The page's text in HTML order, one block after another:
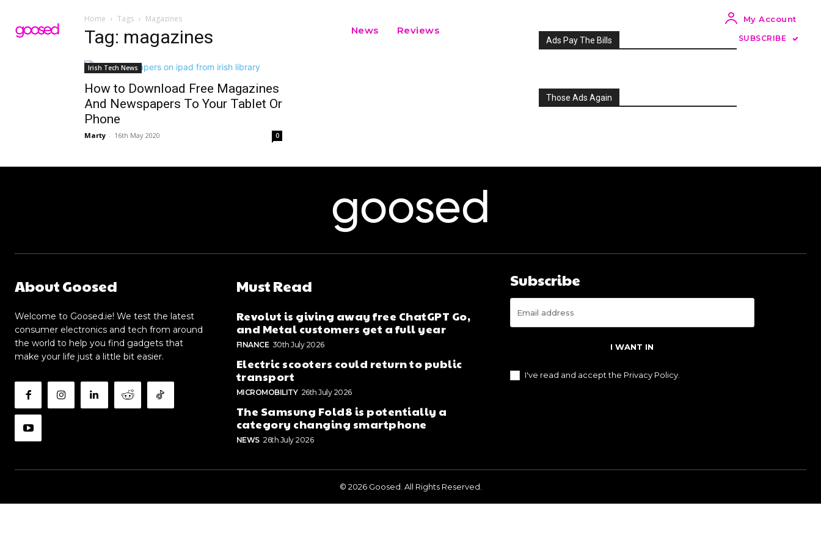
News Reviews
My Account
SUBSCRIBE
Home Tags Magazines
Tag: magazines
Irish Tech News
How to Download Free Magazines
And Newspapers To Your Tablet Or
Phone
Marty - 16th May 2020 0
Ads Pay The Bills
Those Ads Again
goosed
About Goosed
Welcome to Goosed.ie! We test the latest
consumer electronics and tech from around
the world to help you find gadgets that
make your life just a little bit easier.
Must Read
Revolut is giving away free ChatGPT Go,
and Metal customers get a full year
FINANCE 30th July 2026
Electric scooters could return to public
transport
MICROMOBILITY 26th July 2026
The Samsung Fold8 is potentially a
category changing smartphone
NEWS 26th July 2026
Subscribe
I WANT IN
I've read and accept the Privacy Policy.
© 2026 Goosed. All Rights Reserved.